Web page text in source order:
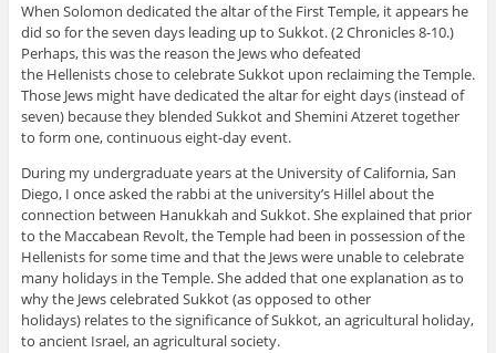
When Solomon dedicated the altar of the First Temple, it appears he
did so for the seven days leading up to Sukkot. (2 Chronicles 8-10.)
Perhaps, this was the reason the Jews who defeated
the Hellenists chose to celebrate Sukkot upon reclaiming the Temple.
Those Jews might have dedicated the altar for eight days (instead of
seven) because they blended Sukkot and Shemini Atzeret together
to form one, continuous eight-day event.
During my undergraduate years at the University of California, San
Diego, I once asked the rabbi at the university’s Hillel about the
connection between Hanukkah and Sukkot. She explained that prior
to the Maccabean Revolt, the Temple had been in possession of the
Hellenists for some time and that the Jews were unable to celebrate
many holidays in the Temple. She added that one explanation as to
why the Jews celebrated Sukkot (as opposed to other
holidays) relates to the significance of Sukkot, an agricultural holiday,
to ancient Israel, an agricultural society.